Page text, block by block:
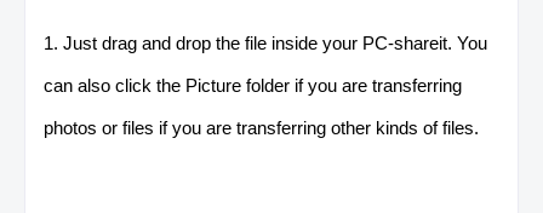
1. Just drag and drop the file inside your PC-shareit. You
can also click the Picture folder if you are transferring
photos or files if you are transferring other kinds of files.